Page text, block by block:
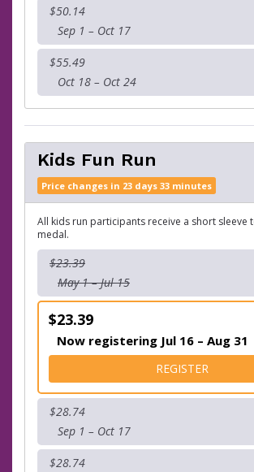
$50.14
Sep 1 – Oct 17
$55.49
Oct 18 – Oct 24
Kids Fun Run
Price changes in 23 days 33 minutes
All kids run participants receive a short sleeve
medal.
$23.39
May 1 – Jul 15
$23.39
Now registering Jul 16 – Aug 31
REGISTERFOR
$28.74
Sep 1 – Oct 17
$28.74